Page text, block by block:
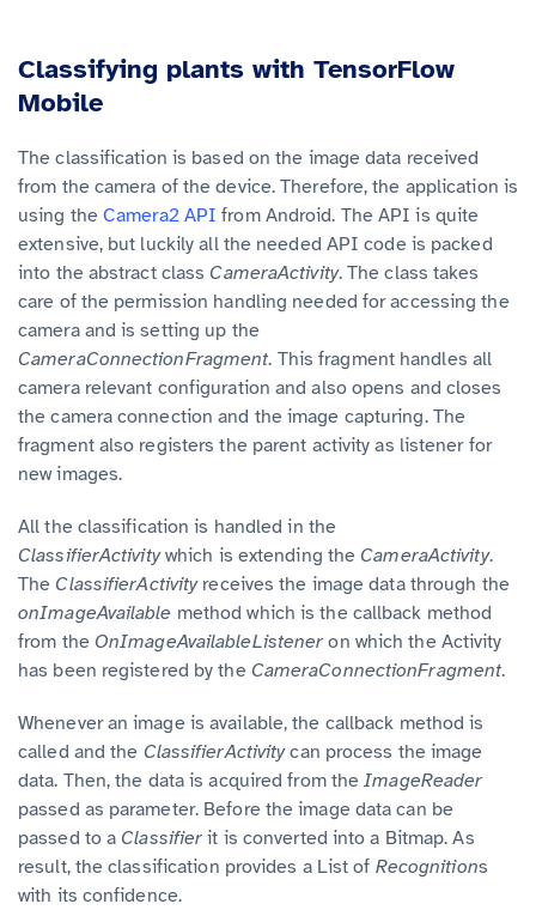
Classifying plants with TensorFlow
Mobile
The classification is based on the image data received
from the camera of the device. Therefore, the application is
using the Camera2 APIfrom Android. The API is quite
extensive, but luckily all the needed API code is packed
into the abstract class CameraActivity. The class takes
care of the permission handling needed for accessing the
camera and is setting up the
CameraConnectionFragment. This fragment handles all
camera relevant configuration and also opens and closes
the camera connection and the image capturing. The
fragment also registers the parent activity as listener for
new images.
All the classification is handled in the
ClassifierActivitywhich is extending the CameraActivity.
The ClassifierActivityreceives the image data through the
onImageAvailable method which is the callback method
from the OnImageAvailableListener on which the Activity
has been registered by the CameraConnectionFragment.
Whenever an image is available, the callback method is
called and the ClassifierActivitycan process the image
data. Then, the data is acquired from theImageReader
passed as parameter. Before the image data can be
passed to a Classifier it is converted into a Bitmap. As
result, the classification provides a List of Recognitions
with its confidence.